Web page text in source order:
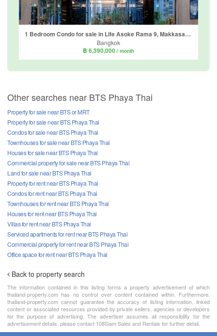
1 Bedroom Condo for sale in Life Asoke Rama 9, Makkasan, Bangkok near MRT Phra Ram 9
Bangkok
฿ 6,390,000 / month
Other searches near BTS Phaya Thai
Property for sale near BTS or MRT
Property for sale near BTS Phaya Thai
Condos for sale near BTS Phaya Thai
Townhouses for sale near BTS Phaya Thai
Houses for sale near BTS Phaya Thai
Commercial property for sale near BTS Phaya Thai
Land for sale near BTS Phaya Thai
Property for rent near BTS Phaya Thai
Condos for rent near BTS Phaya Thai
Townhouses for rent near BTS Phaya Thai
Houses for rent near BTS Phaya Thai
Villas for rent near BTS Phaya Thai
Serviced apartments for rent near BTS Phaya Thai
Commercial property for rent near BTS Phaya Thai
Office space for rent near BTS Phaya Thai
Back to property search
The information contained in this listing forms a property advertisement of which
thailand-property.com has no control over content contained within. Furthermore,
thailand-property.com cannot guarantee the accuracy of listing information, linked
content or associated resources provided by private sellers, agencies or developers
for the purpose of advertising. The advertiser assumes all responsibility for the
advertisement details, please contact 108Siam Sales and Rentals for further detail.